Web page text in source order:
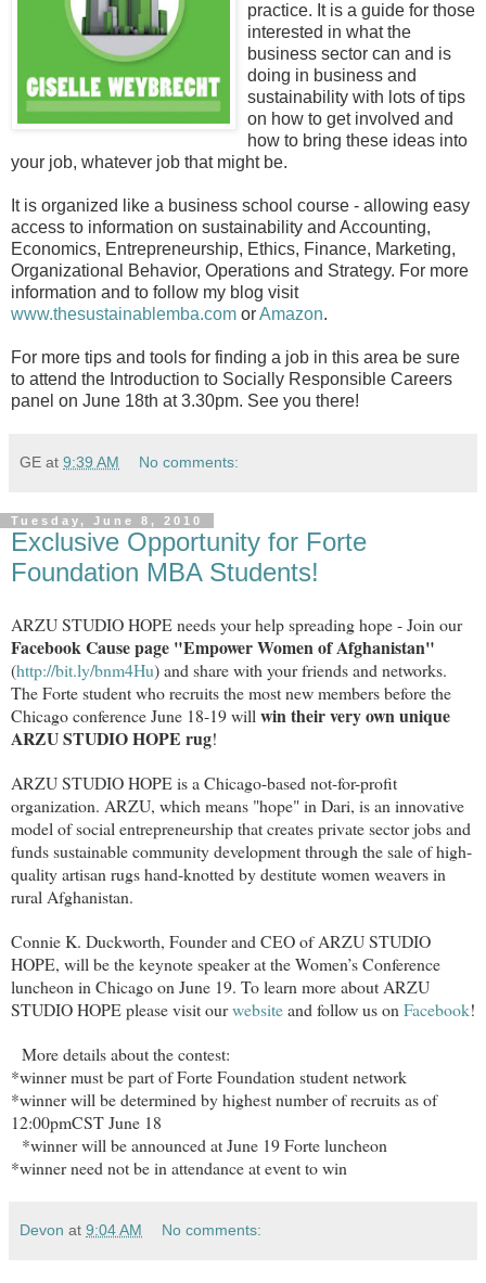
practice. It is a guide for those
interested in what the
business sector can and is
doing in business and
sustainability with lots of tips
on how to get involved and
how to bring these ideas into
your job, whatever job that might be.
It is organized like a business school course - allowing easy
access to information on sustainability and Accounting,
Economics, Entrepreneurship, Ethics, Finance, Marketing,
Organizational Behavior, Operations and Strategy. For more
information and to follow my blog visit
www.thesustainablemba.com orAmazon.
For more tips and tools for finding a job in this area be sure
to attend the Introduction to Socially Responsible Careers
panel on June 18th at 3.30pm. See you there!
GE at 9:39 AM No comments:
Tuesday, June 8, 2010
Exclusive Opportunity for Forte
Foundation MBA Students!
ARZU STUDIO HOPE needs your help spreading hope - Join our
Facebook Cause page "Empower Women of Afghanistan"
(http://bit.ly/bnm4Hu) and share with your friends and networks.
The Forte student who recruits the most new members before the
Chicago conference June 18-19 will win their very own unique
ARZU STUDIO HOPE rug!
ARZU STUDIO HOPE is a Chicago-based not-for-profit
organization. ARZU, which means "hope" in Dari, is an innovative
model of social entrepreneurship that creates private sector jobs and
funds sustainable community development through the sale of high-
quality artisan rugs hand-knotted by destitute women weavers in
rural Afghanistan.
Connie K. Duckworth, Founder and CEO of ARZU STUDIO
HOPE, will be the keynote speaker at the Women’s Conference
luncheon in Chicago on June 19. To learn more about ARZU
STUDIO HOPE please visit ourwebsiteand follow us on Facebook!
More details about the contest:
*winner must be part of Forte Foundation student network
*winner will be determined by highest number of recruits as of
12:00pmCST June 18
*winner will be announced at June 19 Forte luncheon
*winner need not be in attendance at event to win
Devon at 9:04 AM No comments: